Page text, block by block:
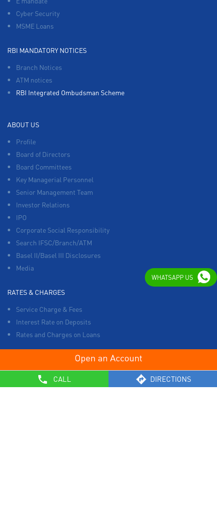
CALL DIRECTIONS
Cyber Security
MSME Loans
RBI MANDATORY NOTICES
Branch Notices
ATM notices
RBI Integrated Ombudsman Scheme
ABOUT US
Profile
Board of Directors
Board Committees
Key Managerial Personnel
Senior Management Team
Investor Relations
IPO
Corporate Social Responsibility
Search IFSC/Branch/ATM
Basel II/Basel III Disclosures
Media
RATES & CHARGES
Service Charge & Fees
Interest Rate on Deposits
Rates and Charges on Loans
List of Collection Agencies
WHATSAPP US